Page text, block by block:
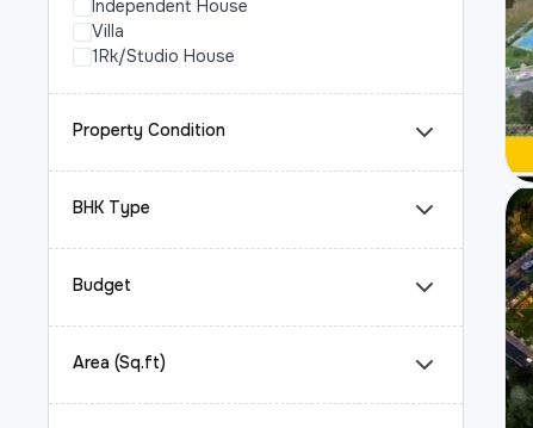
Independent House
Villa
1Rk/Studio House
Property Condition
BHK Type
Budget
Area (Sq.ft)